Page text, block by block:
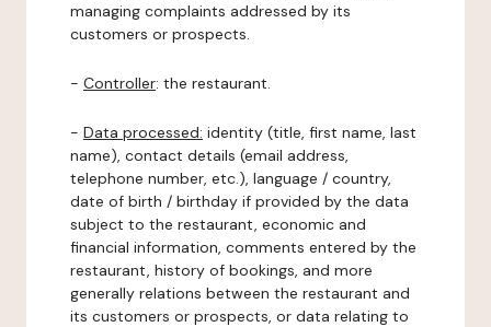
managing complaints addressed by its
customers or prospects.
- Controller: the restaurant.
- Data processed: identity (title, first name, last
name), contact details (email address,
telephone number, etc.), language / country,
date of birth / birthday if provided by the data
subject to the restaurant, economic and
financial information, comments entered by the
restaurant, history of bookings, and more
generally relations between the restaurant and
its customers or prospects, or data relating to